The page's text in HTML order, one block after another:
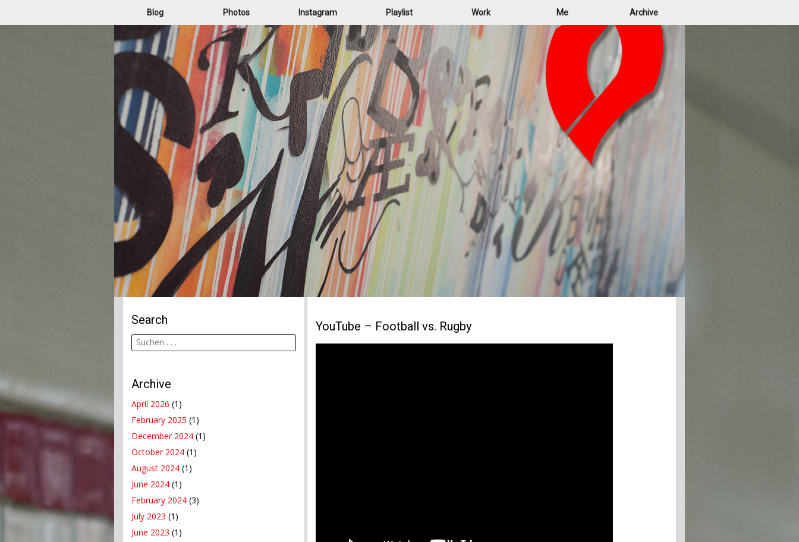
Blog Photos Instagram Playlist Work Me Archive
Search
Archive
April 2026 (1)
February 2025 (1)
December 2024 (1)
October 2024 (1)
August 2024 (1)
June 2024 (1)
February 2024 (3)
July 2023 (1)
June 2023 (1)
YouTube – Football vs. Rugby